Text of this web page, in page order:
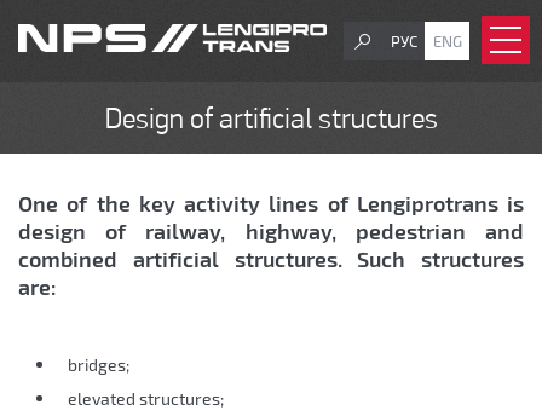
РУС ENG
Design of artificial structures
One of the key activity lines of Lengiprotrans is
design of railway, highway, pedestrian and
combined artificial structures. Such structures
are:
bridges;
еlevated structures;